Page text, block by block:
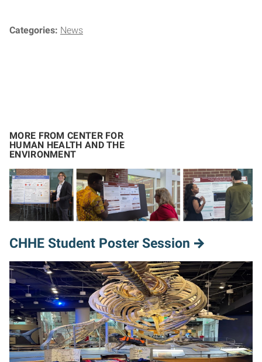
Categories: News
MORE FROM CENTER FOR
HUMAN HEALTH AND THE
ENVIRONMENT
CHHE Student Poster Session